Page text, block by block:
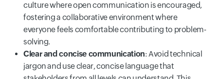
culture where open communication is encouraged,
fostering a collaborative environment where
everyone feels comfortable contributing to problem-
solving.
Clear and concise communication: Avoid technical
jargon and use clear, concise language that